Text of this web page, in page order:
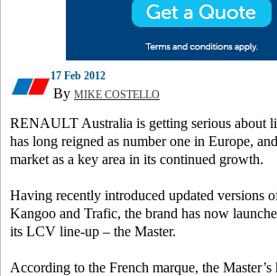
17 Feb 2012
By MIKE COSTELLO
RENAULT Australia is getting serious about
has long reigned as number one in Europe,
market as a key area in its continued growth.
Having recently introduced updated versions
Kangoo and Trafic, the brand has now
its LCV line-up – the Master.
According to the French marque, the